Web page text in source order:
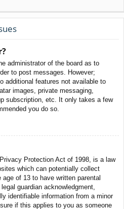
administrator of the board as to
to post messages. However;
additional features not available to
images, private messaging,
subscription, etc. It only takes a few
you do so.
Protection Act of 1998, is a law
which can potentially collect
of 13 to have written parental
guardian acknowledgment,
identifiable information from a minor
if this applies to you as someone